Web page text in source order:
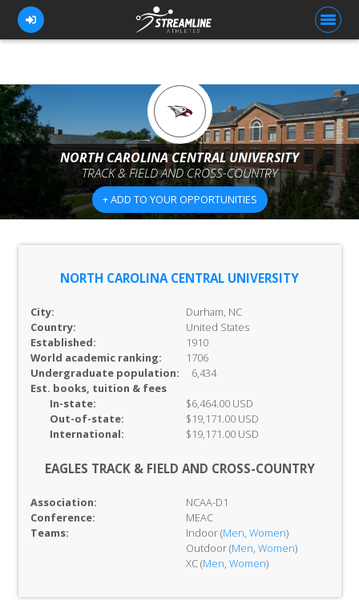
FOR ATHLETES
FOR COACHES
BROWSE TEAMS
BLOG
NORTH CAROLINA CENTRAL UNIVERSITY
TRACK & FIELD AND CROSS-COUNTRY
+ ADD TO YOUR OPPORTUNITIES
NORTH CAROLINA CENTRAL UNIVERSITY
City:
Durham, NC
Country:
United States
Established:
1910
World academic ranking:
1706
Undergraduate population:
6,434
Est. books, tuition & fees
In-state:
$6,464.00 USD
Out-of-state:
$19,171.00 USD
International:
$19,171.00 USD
EAGLES TRACK & FIELD AND CROSS-COUNTRY
Association:
NCAA-D1
Conference:
MEAC
Teams:
Indoor (Men, Women)
Outdoor (Men, Women)
XC (Men, Women)